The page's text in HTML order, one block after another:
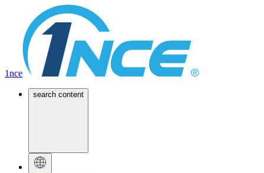
1nce
search content